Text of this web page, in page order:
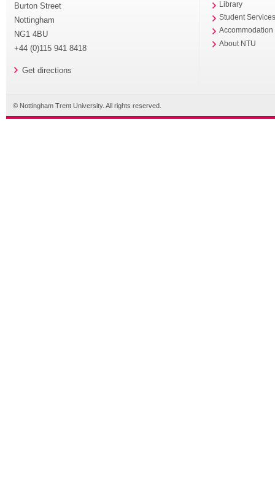
Burton Street
Nottingham
NG1 4BU
+44 (0)115 941 8418
Get directions
Library
Student
Accommodation
About NTU
© Nottingham Trent University. All rights reserved.